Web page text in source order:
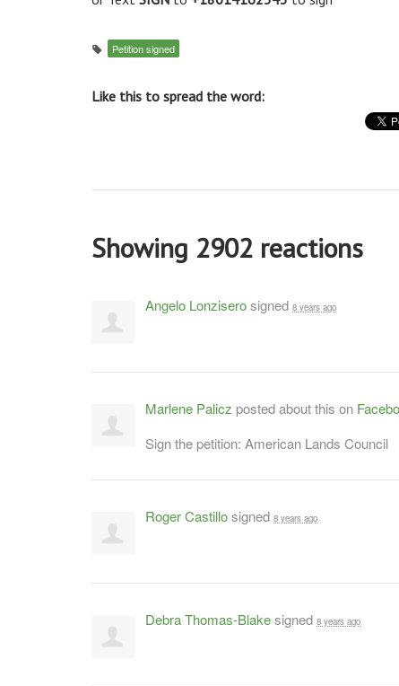
Petition signed
Like this to spread the word:
Showing 2902 reactions
Angelo Lonziserosigned 8 years ago
Marlene Palicz posted about this on
Sign the petition: American Lands Council
Roger Castillosigned 8 years ago
Debra Thomas-Blakesigned 8 years ago